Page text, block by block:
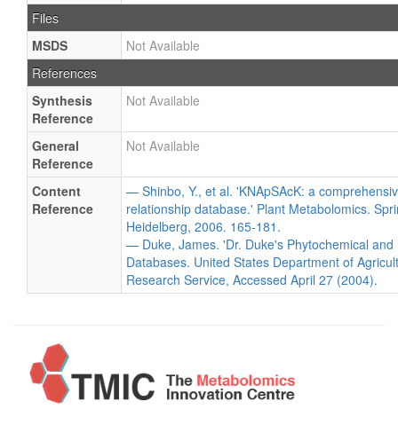
Files
MSDS
Not Available
References
Synthesis
Reference
Not Available
General
Reference
Not Available
Content
Reference
— Shinbo, Y., et al. 'KNApSAcK: a
relationship database.' Plant Metabolomics.
Heidelberg, 2006. 165-181.
— Duke, James. 'Dr. Duke's Phytochemical and
Databases. United States Department of
Research Service, Accessed April 27 (2004).